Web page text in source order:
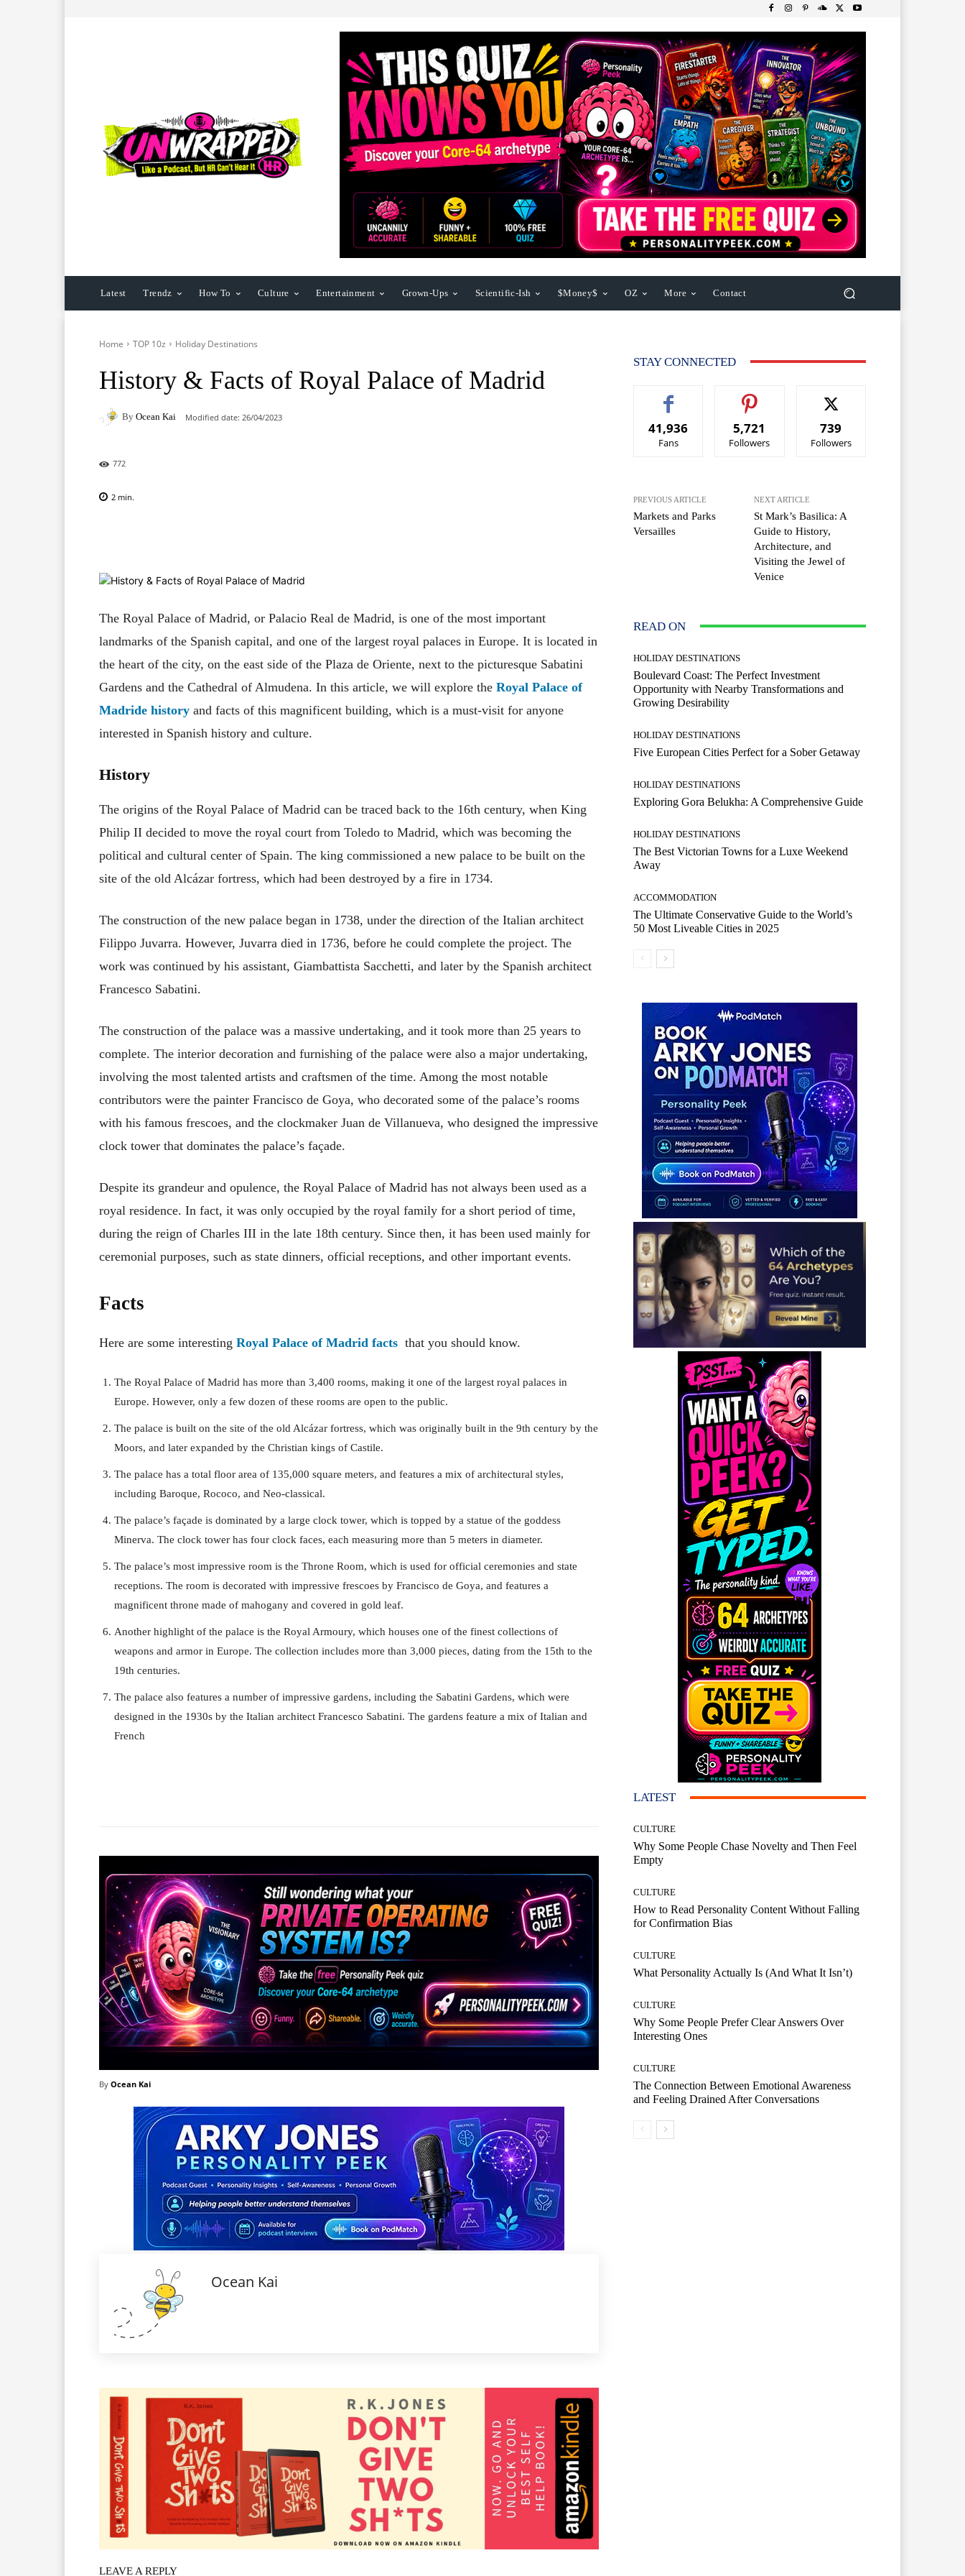
Latest Trendz How To Culture Entertainment Grown-Ups Scientific-Ish $Money$ OZ More Contact
Home TOP 10z Holiday Destinations
History & Facts of Royal Palace of Madrid
By Ocean Kai Modified date: 26/04/2023
772
2 min.
The Royal Palace of Madrid, or Palacio Real de Madrid, is one of the most important
landmarks of the Spanish capital, and one of the largest royal palaces in Europe. It is located in
the heart of the city, on the east side of the Plaza de Oriente, next to the picturesque Sabatini
Gardens and the Cathedral of Almudena. In this article, we will explore the Royal Palace of
Madride history and facts of this magnificent building, which is a must-visit for anyone
interested in Spanish history and culture.
History
The origins of the Royal Palace of Madrid can be traced back to the 16th century, when King
Philip II decided to move the royal court from Toledo to Madrid, which was becoming the
political and cultural center of Spain. The king commissioned a new palace to be built on the
site of the old Alcázar fortress, which had been destroyed by a fire in 1734.
The construction of the new palace began in 1738, under the direction of the Italian architect
Filippo Juvarra. However, Juvarra died in 1736, before he could complete the project. The
work was continued by his assistant, Giambattista Sacchetti, and later by the Spanish architect
Francesco Sabatini.
The construction of the palace was a massive undertaking, and it took more than 25 years to
complete. The interior decoration and furnishing of the palace were also a major undertaking,
involving the most talented artists and craftsmen of the time. Among the most notable
contributors were the painter Francisco de Goya, who decorated some of the palace’s rooms
with his famous frescoes, and the clockmaker Juan de Villanueva, who designed the impressive
clock tower that dominates the palace’s façade.
Despite its grandeur and opulence, the Royal Palace of Madrid has not always been used as a
royal residence. In fact, it was only occupied by the royal family for a short period of time,
during the reign of Charles III in the late 18th century. Since then, it has been used mainly for
ceremonial purposes, such as state dinners, official receptions, and other important events.
Facts
Here are some interesting Royal Palace of Madrid facts that you should know.
The Royal Palace of Madrid has more than 3,400 rooms, making it one of the largest royal palaces in
Europe. However, only a few dozen of these rooms are open to the public.
The palace is built on the site of the old Alcázar fortress, which was originally built in the 9th century by the
Moors, and later expanded by the Christian kings of Castile.
The palace has a total floor area of 135,000 square meters, and features a mix of architectural styles,
including Baroque, Rococo, and Neo-classical.
The palace’s façade is dominated by a large clock tower, which is topped by a statue of the goddess
Minerva. The clock tower has four clock faces, each measuring more than 5 meters in diameter.
The palace’s most impressive room is the Throne Room, which is used for official ceremonies and state
receptions. The room is decorated with impressive frescoes by Francisco de Goya, and features a
magnificent throne made of mahogany and covered in gold leaf.
Another highlight of the palace is the Royal Armoury, which houses one of the finest collections of
weapons and armor in Europe. The collection includes more than 3,000 pieces, dating from the 15th to the
19th centuries.
The palace also features a number of impressive gardens, including the Sabatini Gardens, which were
designed in the 1930s by the Italian architect Francesco Sabatini. The gardens feature a mix of Italian and
French
By Ocean Kai
Ocean Kai
LEAVE A REPLY
STAY CONNECTED
41,936
Fans
5,721
Followers
739
Followers
PREVIOUS ARTICLE
Markets and Parks
Versailles
NEXT ARTICLE
St Mark’s Basilica: A
Guide to History,
Architecture, and
Visiting the Jewel of
Venice
READ ON
HOLIDAY DESTINATIONS
Boulevard Coast: The Perfect Investment
Opportunity with Nearby Transformations and
Growing Desirability
HOLIDAY DESTINATIONS
Five European Cities Perfect for a Sober Getaway
HOLIDAY DESTINATIONS
Exploring Gora Belukha: A Comprehensive Guide
HOLIDAY DESTINATIONS
The Best Victorian Towns for a Luxe Weekend
Away
ACCOMMODATION
The Ultimate Conservative Guide to the World’s
50 Most Liveable Cities in 2025
LATEST
CULTURE
Why Some People Chase Novelty and Then Feel
Empty
CULTURE
How to Read Personality Content Without Falling
for Confirmation Bias
CULTURE
What Personality Actually Is (And What It Isn’t)
CULTURE
Why Some People Prefer Clear Answers Over
Interesting Ones
CULTURE
The Connection Between Emotional Awareness
and Feeling Drained After Conversations